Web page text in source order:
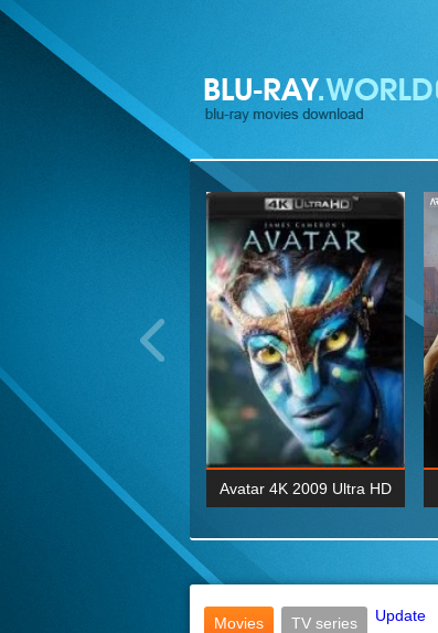
Wick: Chapter Two 4K
2017 Ultra HD 2160P
BDRemux 4K 2160P
Avatar 4K 2009 Ultra HD
BDRemux 1080P
Movies
TV series Update